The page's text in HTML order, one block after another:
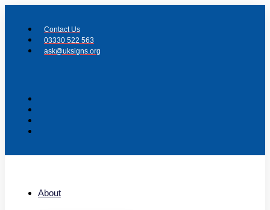
content
Contact Us
03330 522 563
ask@uksigns.org
About